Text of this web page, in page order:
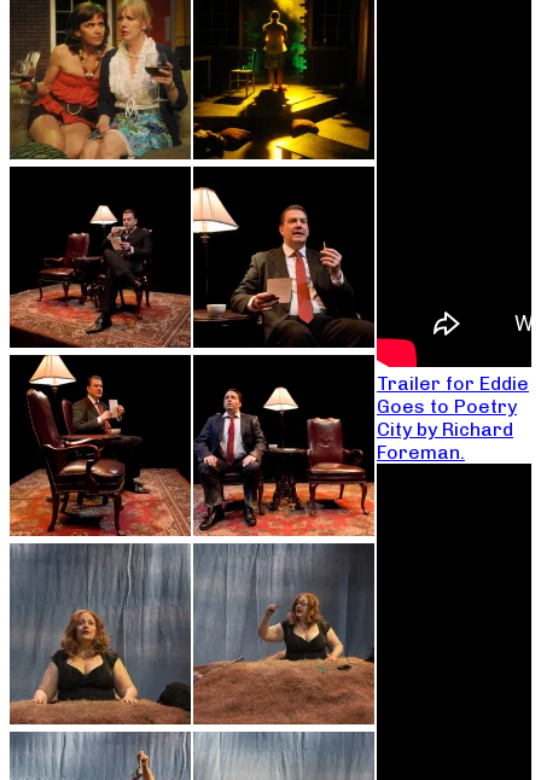
Trailer for Eddie
Goes to Poetry
City by Richard
Foreman.